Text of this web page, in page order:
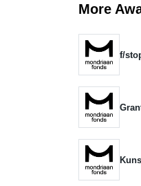
More
f/